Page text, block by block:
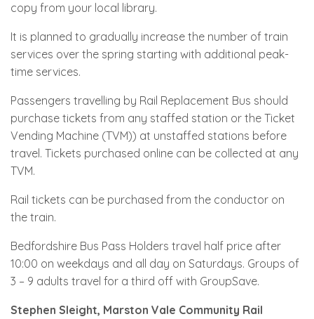
copy from your local library.
It is planned to gradually increase the number of train
services over the spring starting with additional peak-
time services.
Passengers travelling by Rail Replacement Bus should
purchase tickets from any staffed station or the Ticket
Vending Machine (TVM)) at unstaffed stations before
travel. Tickets purchased online can be collected at any
TVM.
Rail tickets can be purchased from the conductor on
the train.
Bedfordshire Bus Pass Holders travel half price after
10:00 on weekdays and all day on Saturdays. Groups of
3 – 9 adults travel for a third off with GroupSave.
Stephen Sleight, Marston Vale Community Rail